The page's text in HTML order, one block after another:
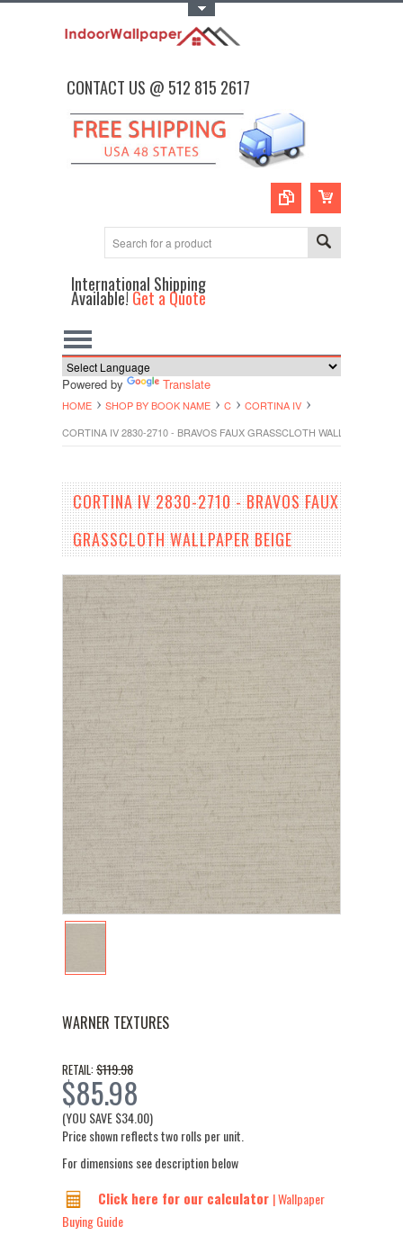
CONTACT US @ 512 815 2617
International Shipping
Available!Get a Quote
Powered by Translate
HOME SHOP BY BOOK NAME C
CORTINA IV
CORTINA IV 2830-2710 - BRAVOS FAUX GRASSCLOTH WALLPAPER
CORTINA IV 2830-2710 - BRAVOS FAUX
GRASSCLOTH WALLPAPER BEIGE
WARNER TEXTURES
RETAIL: $119.98
$85.98
(YOU SAVE$34.00)
Price shown reflects two rolls per unit.
For dimensions see description below
Click here for our calculator | Wallpaper
Buying Guide